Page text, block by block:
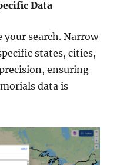
Data
your search. Narrow
states, cities,
ensuring
data is